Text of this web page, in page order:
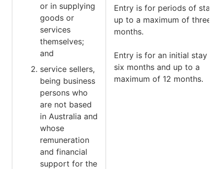
or in supplying
goods or
services
themselves;
and
service sellers,
being business
persons who
are not based
in Australia and
whose
remuneration
and financial
support for the
Entry is for periods of stay
up to a maximum of three
months.
Entry is for an initial stay of
six months and up to a
maximum of 12 months.